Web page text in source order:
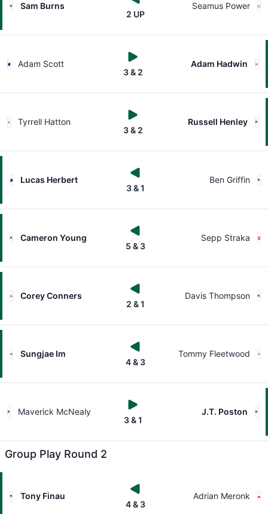
Sam Burns
2 UP
Seamus Power
Adam Scott
3 & 2
Adam Hadwin
Tyrrell Hatton
3 & 2
Russell Henley
Lucas Herbert
3 & 1
Ben Griffin
Cameron Young
5 & 3
Sepp Straka
Corey Conners
2 & 1
Davis Thompson
Sungjae Im
4 & 3
Tommy Fleetwood
Maverick McNealy
3 & 1
J.T. Poston
Group Play Round 2
Tony Finau
4 & 3
Adrian Meronk